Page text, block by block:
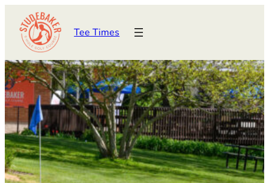
Tee Times